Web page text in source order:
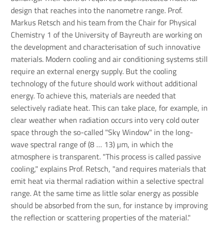
design that reaches into the nanometre range. Prof.
Markus Retsch and his team from the Chair for Physical
Chemistry 1 of the University of Bayreuth are working on
the development and characterisation of such innovative
materials. Modern cooling and air conditioning systems still
require an external energy supply. But the cooling
technology of the future should work without additional
energy. To achieve this, materials are needed that
selectively radiate heat. This can take place, for example, in
clear weather when radiation occurs into very cold outer
space through the so-called "Sky Window" in the long-
wave spectral range of (8 … 13) µm, in which the
atmosphere is transparent. "This process is called passive
cooling," explains Prof. Retsch, "and requires materials that
emit heat via thermal radiation within a selective spectral
range. At the same time as little solar energy as possible
should be absorbed from the sun, for instance by improving
the reflection or scattering properties of the material."